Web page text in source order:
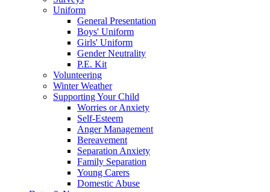
Uniform
General Presentation
Boys' Uniform
Girls' Uniform
Gender Neutrality
P.E. Kit
Volunteering
Winter Weather
Supporting Your Child
Worries or Anxiety
Self-Esteem
Anger Management
Bereavement
Separation Anxiety
Family Separation
Young Carers
Domestic Abuse